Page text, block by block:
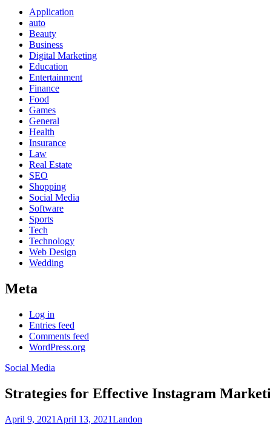
Application
auto
Beauty
Business
Digital Marketing
Education
Entertainment
Finance
Food
Games
General
Health
Insurance
Law
Real Estate
SEO
Shopping
Social Media
Software
Sports
Tech
Technology
Web Design
Wedding
Meta
Log in
Entries feed
Comments feed
WordPress.org
Social Media
Strategies for Effective Instagram
April 9, 2021 April 13, 2021Landon